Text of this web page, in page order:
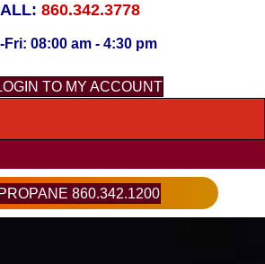
860.342.3778
Fri: 08:00 am - 4:30 pm
TO MY ACCOUNT
PROPANE 860.342.1200